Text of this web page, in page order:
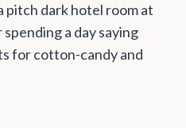
pitch dark hotel room at
a day saying
for cotton-candy and